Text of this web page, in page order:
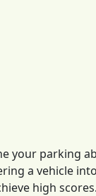
your parking
a vehicle
high